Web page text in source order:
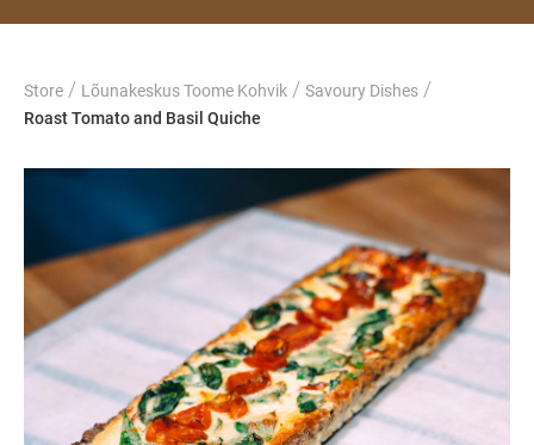
Store / Lõunakeskus Toome Kohvik / Savoury Dishes /
Roast Tomato and Basil Quiche